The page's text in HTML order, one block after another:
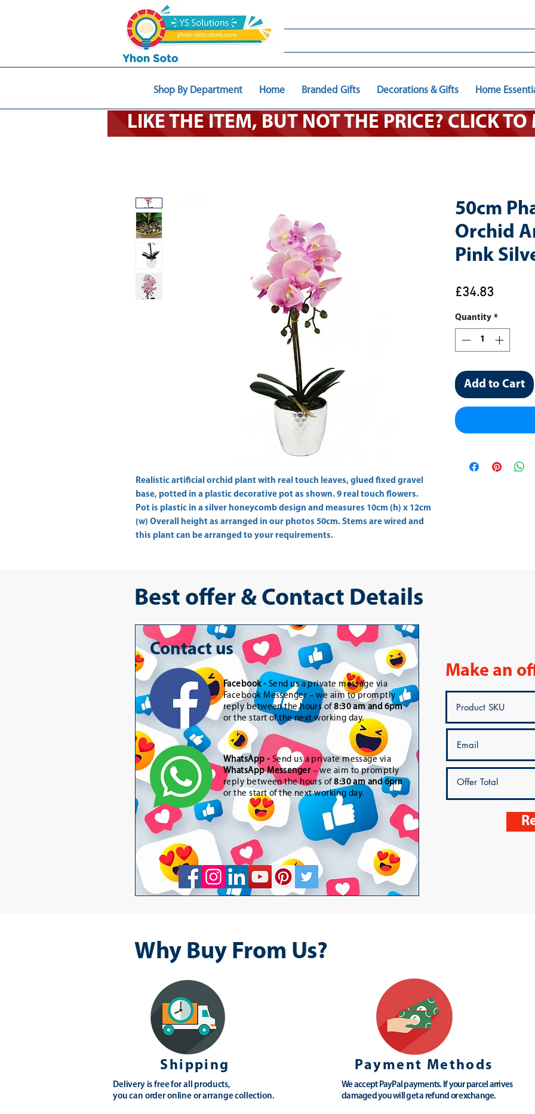
Shop By Department Home Branded Gifts Decorations & Gifts Home
Realistic artificial orchid plant with real touch leaves, glued fixed gravel
base, potted in a plastic decorative pot as shown. 9 real touch flowers.
Pot is plastic in a silver honeycomb design and measures 10cm (h) x 12cm
(w) Overall height as arranged in our photos 50cm. Stems are wired and
this plant can be arranged to your requirements.
50cm
Orchid
Pink
£34.83
Quantity *
Add to Cart
LIKE THE ITEM, BUT NOT THE PRICE? CLICK
Best offer & Contact Details
Contact us
Facebook - Send us a private message via
Facebook Messenger – we aim to promptly
reply between the hours of8:30 am and 6pm
or the start of the next working day.
WhatsApp - Send us a private message via
WhatsApp Messenger– we aim to promptly
reply between the hours of8:30 am and 6pm
or the start of the next working day.
Make an
Why Buy From Us?
Shipping
Delivery is free for all products,
you can order online or arrange collection.
Payment Methods
We accept PayPal payments. If your parcel arrives
damaged you will get a refund or exchange.